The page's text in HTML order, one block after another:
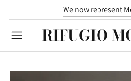
We now represent
RIFUGIO